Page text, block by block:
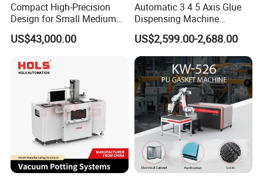
Compact High-Precision
Design for Small Medium
Workpieces Automatic PU
Gasket Dispensing Machine
US$43,000.00
Automatic 3 4 5 Axis Glue
Dispensing Machine
Desktop Glue Dispensing
Robot for LED & PCB
US$2,599.00-2,688.00